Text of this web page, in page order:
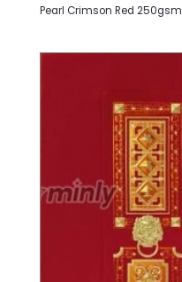
Pearl Crimson Red 250gsm